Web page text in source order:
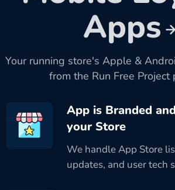
Apps
Your running store's Apple &
from the Run Free Project
App is Branded
your Store
We handle App Store
updates, and user tech